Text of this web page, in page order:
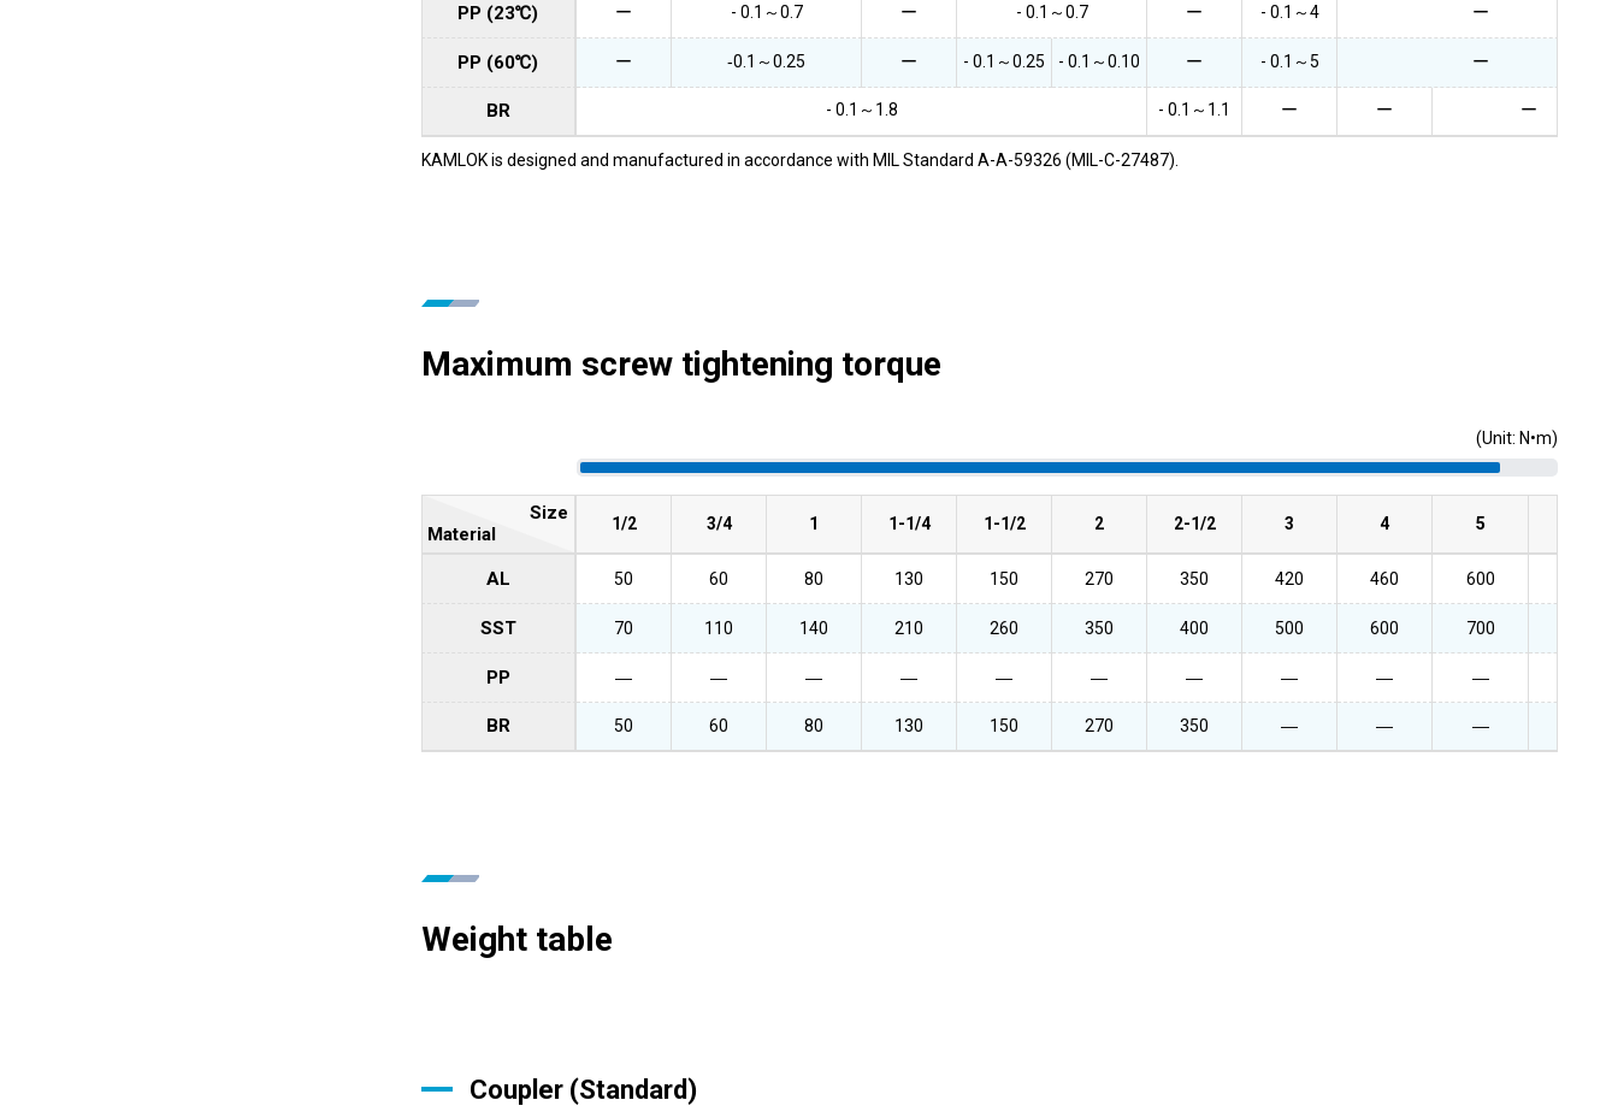
PP (23℃) ー - 0.1～0.7 ー - 0.1～0.7 ー - 0.1～4 ー
PP (60℃) ー ‐0.1～0.25 ー - 0.1～0.25 - 0.1～0.10 ー - 0.1～5 ー
BR - 0.1～1.8 - 0.1～1.1 ー ー ー
KAMLOK is designed and manufactured in accordance with MIL Standard A-A-59326 (MIL-C-27487).
Maximum screw tightening torque
(Unit: N•m)
Material
Size 1/2 3/4 1 1-1/4 1-1/2 2 2-1/2 3 4 5
AL 50 60 80 130 150 270 350 420 460 600
SST 70 110 140 210 260 350 400 500 600 700
PP ― ― ― ― ― ― ― ― ― ―
BR 50 60 80 130 150 270 350 ― ― ―
Weight table
Coupler (Standard)